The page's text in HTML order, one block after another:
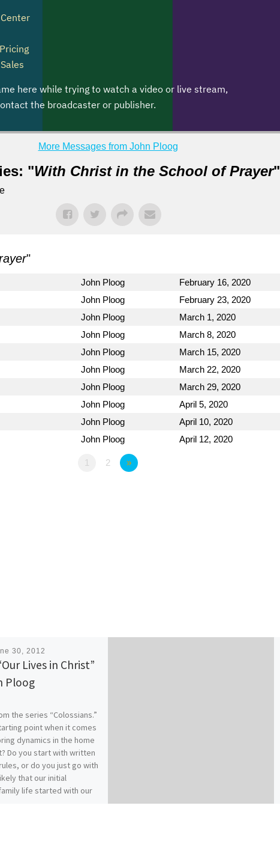
More Messages from John Ploog
"With Christ in the School of Prayer"
"
John Ploog February 16, 2020
John Ploog February 23, 2020
John Ploog March 1, 2020
John Ploog March 8, 2020
John Ploog March 15, 2020
John Ploog March 22, 2020
John Ploog March 29, 2020
John Ploog April 5, 2020
John Ploog April 10, 2020
John Ploog April 12, 2020
1 2 »
30, 2012
Lives in Christ”
Ploog
the series “Colossians.”
point when it comes
dynamics in the home
Do you start with written
or do you just go with
that our initial
life started with our